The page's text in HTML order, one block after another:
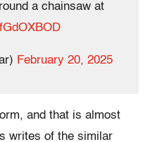
a chainsaw at
February 20, 2025
and that is almost
writes of the similar